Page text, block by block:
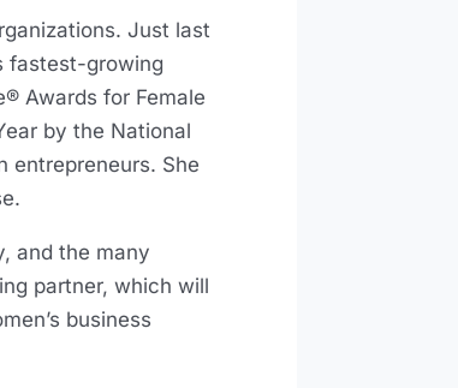
Just last
fastest-growing
Awards for Female
by the National
entrepreneurs. She
and the many
partner, which will
business